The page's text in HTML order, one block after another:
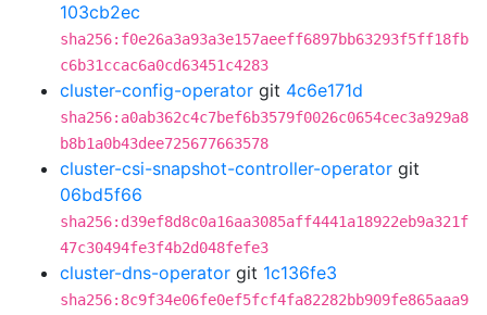
103cb2ec
sha256:f0e26a3a93a3e157aeeff6897bb63293f5ff18fb
c6b31ccac6a0cd63451c4283
cluster-config-operator git 4c6e171d
sha256:a0ab362c4c7bef6b3579f0026c0654cec3a929a8
b8b1a0b43dee725677663578
cluster-csi-snapshot-controller-operator git
06bd5f66
sha256:d39ef8d8c0a16aa3085aff4441a18922eb9a321f
47c30494fe3f4b2d048fefe3
cluster-dns-operator git 1c136fe3
sha256:8c9f34e06fe0ef5fcf4fa82282bb909fe865aaa9